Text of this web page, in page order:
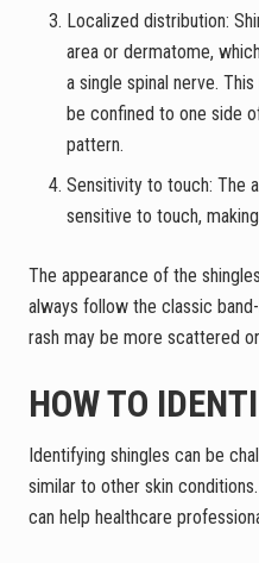
Localized distribution:
area or dermatome,
a single spinal nerve.
be confined to one side
pattern.
Sensitivity to touch: The
sensitive to touch,
The appearance of the
always follow the classic
rash may be more scattered
HOW TO
Identifying shingles can be
similar to other skin
can help healthcare